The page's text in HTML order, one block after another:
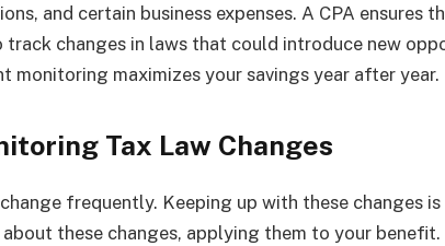
and certain business expenses. A CPA ensures
track changes in laws that could introduce new
monitoring maximizes your savings year after year.
Tax Law Changes
frequently. Keeping up with these changes
these changes, applying them to your